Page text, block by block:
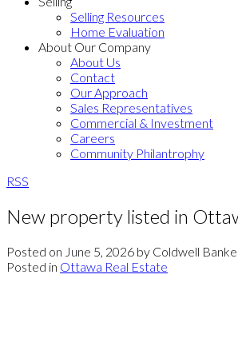
Selling Resources
Home Evaluation
About Our Company
About Us
Contact
Our Approach
Sales Representatives
Commercial & Investment
Careers
Community Philantrophy
RSS
New property listed in
Posted on June 5, 2026 by Coldwell
Posted in Ottawa Real Estate